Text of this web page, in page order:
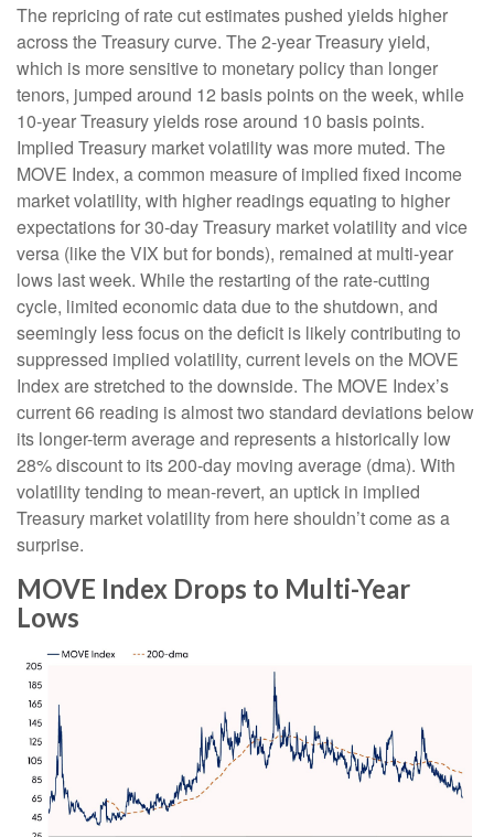
The repricing of rate cut estimates pushed yields higher
across the Treasury curve. The 2-year Treasury yield,
which is more sensitive to monetary policy than longer
tenors, jumped around 12 basis points on the week, while
10-year Treasury yields rose around 10 basis points.
Implied Treasury market volatility was more muted. The
MOVE Index, a common measure of implied fixed income
market volatility, with higher readings equating to higher
expectations for 30-day Treasury market volatility and vice
versa (like the VIX but for bonds), remained at multi-year
lows last week. While the restarting of the rate-cutting
cycle, limited economic data due to the shutdown, and
seemingly less focus on the deficit is likely contributing to
suppressed implied volatility, current levels on the MOVE
Index are stretched to the downside. The MOVE Index’s
current 66 reading is almost two standard deviations below
its longer-term average and represents a historically low
28% discount to its 200-day moving average (dma). With
volatility tending to mean-revert, an uptick in implied
Treasury market volatility from here shouldn’t come as a
surprise.
MOVE Index Drops to Multi-Year
Lows